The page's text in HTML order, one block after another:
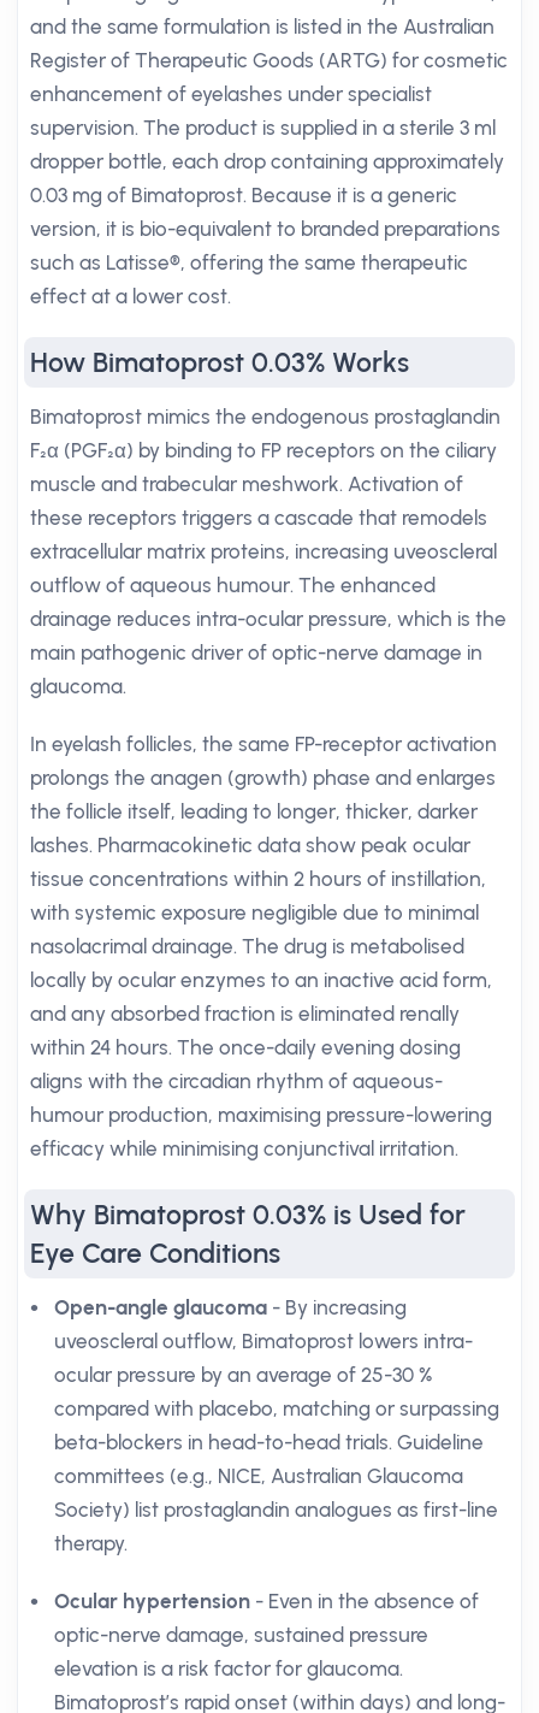
and the same formulation is listed in the Australian
Register of Therapeutic Goods (ARTG) for cosmetic
enhancement of eyelashes under specialist
supervision. The product is supplied in a sterile 3 ml
dropper bottle, each drop containing approximately
0.03 mg of Bimatoprost. Because it is a generic
version, it is bio-equivalent to branded preparations
such as Latisse®, offering the same therapeutic
effect at a lower cost.
How Bimatoprost 0.03% Works
Bimatoprost mimics the endogenous prostaglandin
F₂α (PGF₂α) by binding to FP receptors on the ciliary
muscle and trabecular meshwork. Activation of
these receptors triggers a cascade that remodels
extracellular matrix proteins, increasing uveoscleral
outflow of aqueous humour. The enhanced
drainage reduces intra-ocular pressure, which is the
main pathogenic driver of optic-nerve damage in
glaucoma.
In eyelash follicles, the same FP-receptor activation
prolongs the anagen (growth) phase and enlarges
the follicle itself, leading to longer, thicker, darker
lashes. Pharmacokinetic data show peak ocular
tissue concentrations within 2 hours of instillation,
with systemic exposure negligible due to minimal
nasolacrimal drainage. The drug is metabolised
locally by ocular enzymes to an inactive acid form,
and any absorbed fraction is eliminated renally
within 24 hours. The once-daily evening dosing
aligns with the circadian rhythm of aqueous-
humour production, maximising pressure-lowering
efficacy while minimising conjunctival irritation.
Why Bimatoprost 0.03% is Used for
Eye Care Conditions
Open-angle glaucoma - By increasing
uveoscleral outflow, Bimatoprost lowers intra-
ocular pressure by an average of 25-30 %
compared with placebo, matching or surpassing
beta-blockers in head-to-head trials. Guideline
committees (e.g., NICE, Australian Glaucoma
Society) list prostaglandin analogues as first-line
therapy.
Ocular hypertension - Even in the absence of
optic-nerve damage, sustained pressure
elevation is a risk factor for glaucoma.
Bimatoprost’s rapid onset (within days) and long-